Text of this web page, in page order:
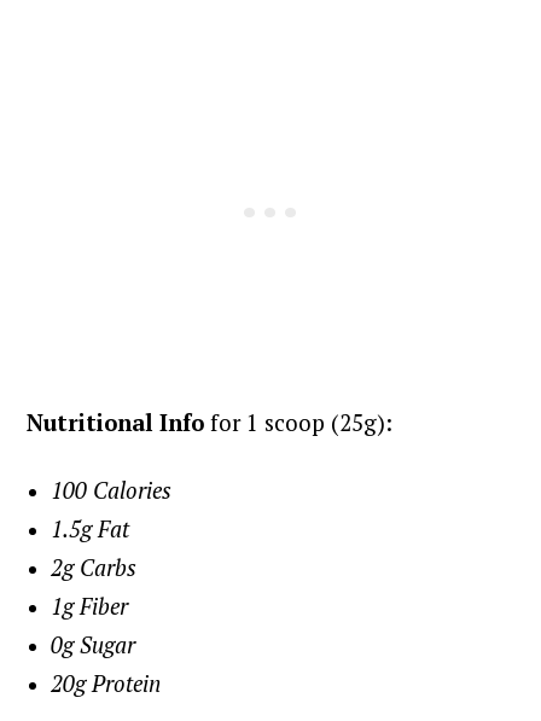
Nutritional Info for 1 scoop (25g):
100 Calories
1.5g Fat
2g Carbs
1g Fiber
0g Sugar
20g Protein